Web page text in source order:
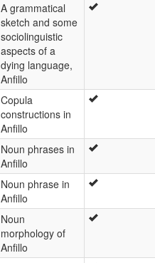
A grammatical
sketch and some
sociolinguistic
aspects of a
dying language,
Anfillo
Copula
constructions in
Anfillo
Noun phrases in
Anfillo
Noun phrase in
Anfillo
Noun
morphology of
Anfillo